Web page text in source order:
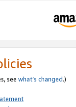
see what’s changed.)